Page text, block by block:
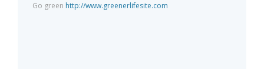
Go green http://www.greenerlifesite.com